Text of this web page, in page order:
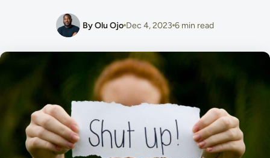
By Olu Ojo Dec 4, 2023 6 min read